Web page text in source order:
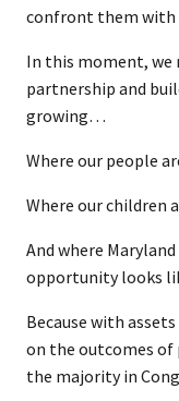
confront them with
In this moment, we
partnership and
growing…
Where our people
Where our children
And where
opportunity looks
Because with
on the outcomes of
the majority in